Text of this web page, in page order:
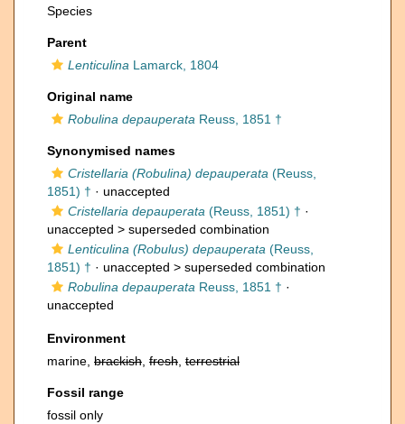
Species
Parent
Lenticulina Lamarck, 1804
Original name
Robulina depauperata Reuss, 1851 †
Synonymised names
Cristellaria (Robulina) depauperata (Reuss,
1851) † · unaccepted
Cristellaria depauperata (Reuss, 1851) † ·
unaccepted > superseded combination
Lenticulina (Robulus) depauperata (Reuss,
1851) † · unaccepted > superseded combination
Robulina depauperata Reuss, 1851 † ·
unaccepted
Environment
marine, brackish fresh terrestrial
Fossil range
fossil only